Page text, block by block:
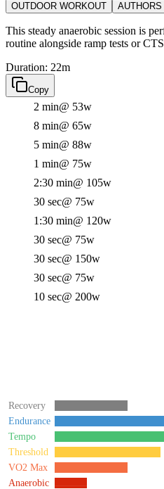
OUTDOOR WORKOUT
This steady anaerobic session is
routine alongside ramp tests or
Duration: 22m
Copy
2 min@ 53w
8 min@ 65w
5 min@ 88w
1 min@ 75w
2:30 min@ 105w
30 sec@ 75w
1:30 min@ 120w
30 sec@ 75w
30 sec@ 150w
30 sec@ 75w
10 sec@ 200w
Recovery
Endurance
Tempo
Threshold
VO2 Max
Anaerobic